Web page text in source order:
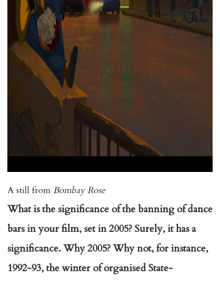
A still from Bombay Rose
What is the significance of the banning of dance
bars in your film, set in 2005? Surely, it has a
significance. Why 2005? Why not, for instance,
1992-93, the winter of organised State-